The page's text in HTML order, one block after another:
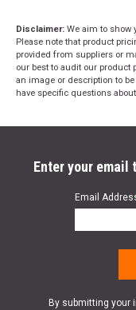
Disclaimer: We aim to show
Please note that product
provided from suppliers or
our best to audit our product
an image or description to
have specific questions
Enter your email
Email
By submitting your